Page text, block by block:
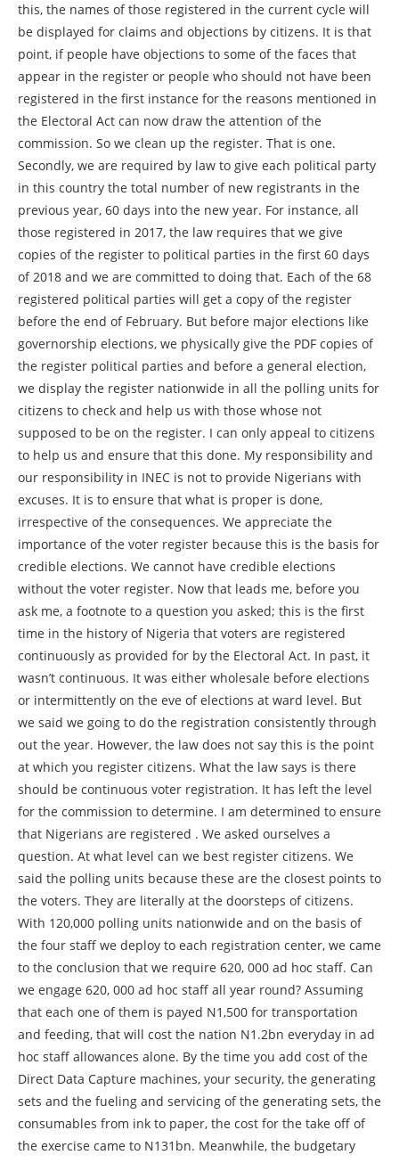
this, the names of those registered in the current cycle will
be displayed for claims and objections by citizens. It is that
point, if people have objections to some of the faces that
appear in the register or people who should not have been
registered in the first instance for the reasons mentioned in
the Electoral Act can now draw the attention of the
commission. So we clean up the register. That is one.
Secondly, we are required by law to give each political party
in this country the total number of new registrants in the
previous year, 60 days into the new year. For instance, all
those registered in 2017, the law requires that we give
copies of the register to political parties in the first 60 days
of 2018 and we are committed to doing that. Each of the 68
registered political parties will get a copy of the register
before the end of February. But before major elections like
governorship elections, we physically give the PDF copies of
the register political parties and before a general election,
we display the register nationwide in all the polling units for
citizens to check and help us with those whose not
supposed to be on the register. I can only appeal to citizens
to help us and ensure that this done. My responsibility and
our responsibility in INEC is not to provide Nigerians with
excuses. It is to ensure that what is proper is done,
irrespective of the consequences. We appreciate the
importance of the voter register because this is the basis for
credible elections. We cannot have credible elections
without the voter register. Now that leads me, before you
ask me, a footnote to a question you asked; this is the first
time in the history of Nigeria that voters are registered
continuously as provided for by the Electoral Act. In past, it
wasn’t continuous. It was either wholesale before elections
or intermittently on the eve of elections at ward level. But
we said we going to do the registration consistently through
out the year. However, the law does not say this is the point
at which you register citizens. What the law says is there
should be continuous voter registration. It has left the level
for the commission to determine. I am determined to ensure
that Nigerians are registered . We asked ourselves a
question. At what level can we best register citizens. We
said the polling units because these are the closest points to
the voters. They are literally at the doorsteps of citizens.
With 120,000 polling units nationwide and on the basis of
the four staff we deploy to each registration center, we came
to the conclusion that we require 620, 000 ad hoc staff. Can
we engage 620, 000 ad hoc staff all year round? Assuming
that each one of them is payed N1,500 for transportation
and feeding, that will cost the nation N1.2bn everyday in ad
hoc staff allowances alone. By the time you add cost of the
Direct Data Capture machines, your security, the generating
sets and the fueling and servicing of the generating sets, the
consumables from ink to paper, the cost for the take off of
the exercise came to N131bn. Meanwhile, the budgetary